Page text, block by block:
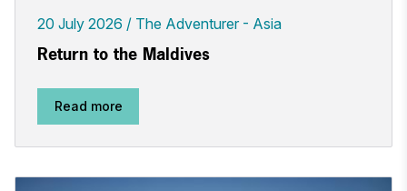
20 July 2026 The Adventurer - Asia
Return to the Maldives
Read more